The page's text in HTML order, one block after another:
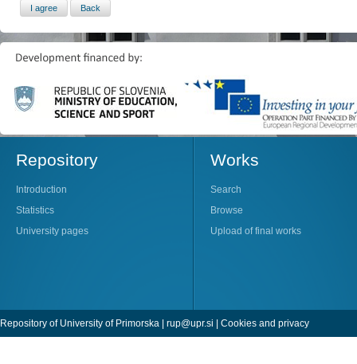
Repository
Introduction
Statistics
University pages
Works
Search
Browse
Upload of final works
Repository of University of Primorska | rup@upr.si | Cookies and privacy